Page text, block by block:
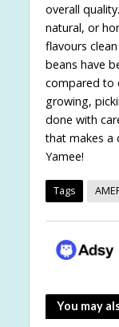
overall
natural, or
flavours
beans have
compared to
growing,
done with
that makes a
Yamee!
Tags
You may